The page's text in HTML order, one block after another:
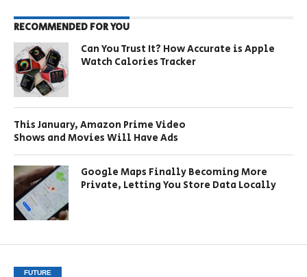
RECOMMENDED FOR YOU
Can You Trust It? How Accurate is Apple
Watch Calories Tracker
This January, Amazon Prime Video
Shows and Movies Will Have Ads
Google Maps Finally Becoming More
Private, Letting You Store Data Locally
FUTURE